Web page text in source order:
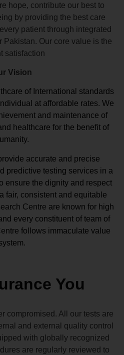
hope, contribute our best to
by providing the best care
patient through integrated
Pakistan. Our core value is the
satisfaction
Vision
of International standards
at affordable rates. We
and maintenance of
healthcare for the benefit of
accurate and precise
predictive testing services in a
ensure the dignity and respect
fair, consistent and equitable
Centre are known for high
every constituent of team of
follows immaculate value
You
compromised. All our tests are
and external quality control
with globally recognized
are regularly reviewed to